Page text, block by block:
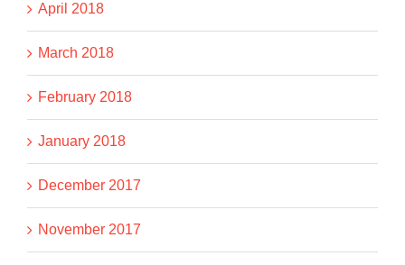
April 2018
March 2018
February 2018
January 2018
December 2017
November 2017